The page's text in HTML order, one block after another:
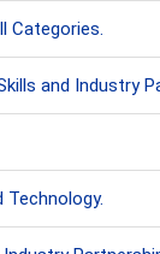
Categories.
and Industry